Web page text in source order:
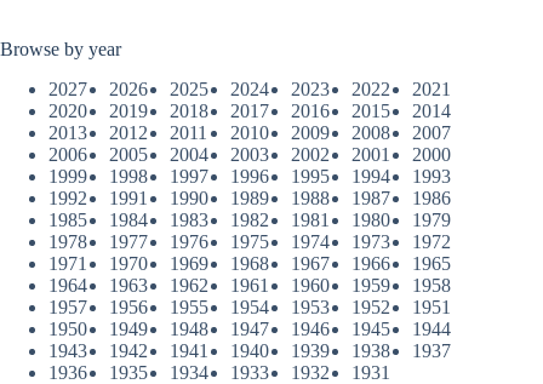
Browse by year
2027
2026 2025 2024 2023 2022
2021
2020
2019 2018 2017 2016 2015
2014
2013
2012 2011 2010 2009 2008
2007
2006
2005 2004 2003 2002 2001
2000
1999
1998 1997 1996 1995 1994
1993
1992
1991 1990 1989 1988 1987
1986
1985
1984 1983 1982 1981 1980
1979
1978
1977 1976 1975 1974 1973
1972
1971
1970 1969 1968 1967 1966
1965
1964
1963 1962 1961 1960 1959
1958
1957
1956 1955 1954 1953 1952
1951
1950
1949 1948 1947 1946 1945
1944
1943
1942 1941 1940 1939 1938
1937
1936
1935 1934 1933 1932 1931